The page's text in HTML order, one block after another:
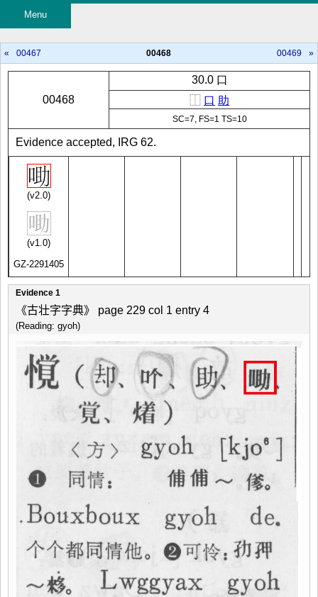
Menu
« 00467 00468 00469 »
00468
30.0 口
⿰ 口 助
SC=7, FS=1 TS=10
(v2.0)
(v1.0)
GZ-2291405
Evidence accepted, IRG 62.
Evidence 1
《古壮字字典》 page 229 col 1 entry 4
(Reading: gyoh)